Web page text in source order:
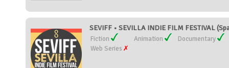
SEVIFF • SEVILLA INDIE FILM FESTIVAL
Fiction Animation
Documentary
Web Series